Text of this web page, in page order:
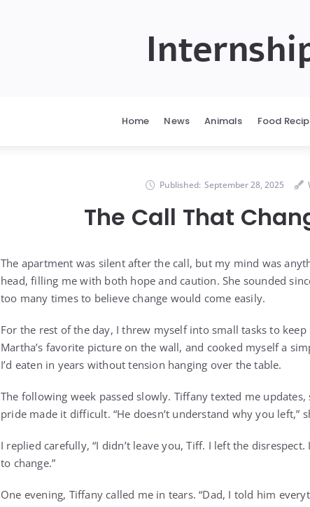
Home News Animals Food
Published: September 28, 2025
The Call That
The apartment was silent after the call, but my mind was
head, filling me with both hope and caution. She sounded
too many times to believe change would come easily.
For the rest of the day, I threw myself into small tasks to
Martha’s favorite picture on the wall, and cooked myself a
I’d eaten in years without tension hanging over the table.
The following week passed slowly. Tiffany texted me
pride made it difficult. “He doesn’t understand why you left,”
I replied carefully, “I didn’t leave you, Tiff. I left the
to change.”
One evening, Tiffany called me in tears. “Dad, I told him